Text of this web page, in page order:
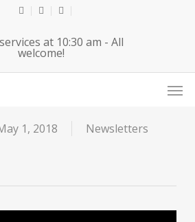
twitterfacebookyoutube
at 10:30 am - All
welcome!
1, 2018 Newsletters